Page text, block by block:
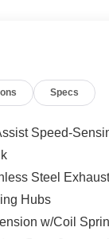
Specs
Speed-
Steel Exhaust
Hubs
w/Coil